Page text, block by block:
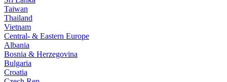
Taiwan
Thailand
Vietnam
Central- & Eastern Europe
Albania
Bosnia & Herzegovina
Bulgaria
Croatia